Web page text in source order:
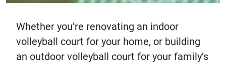
Whether you’re renovating an indoor
volleyball court for your home, or building
an outdoor volleyball court for your family’s